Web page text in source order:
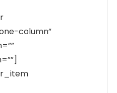
column”